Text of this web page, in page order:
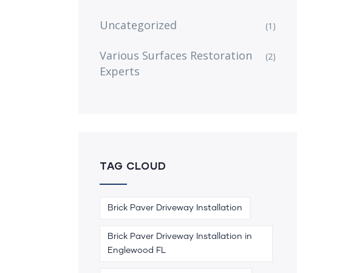
Uncategorized (1)
Various Surfaces Restoration
Experts
(2)
TAG CLOUD
Brick Paver Driveway Installation
Brick Paver Driveway Installation in
Englewood FL